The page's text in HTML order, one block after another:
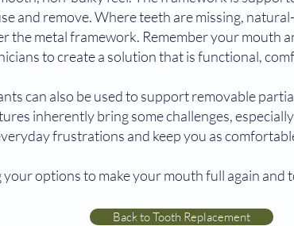
and remove. Where teeth are missing,
the metal framework. Remember your mouth
to create a solution that is functional,
can also be used to support removable
inherently bring some challenges,
frustrations and keep you as
options to make your mouth full again and
Back to Tooth Replacement